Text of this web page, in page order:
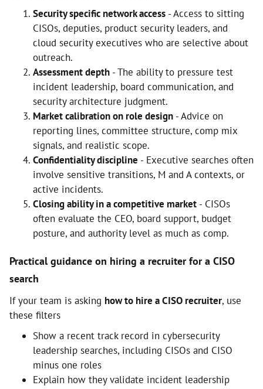
Security specific network access - Access to sitting
CISOs, deputies, product security leaders, and
cloud security executives who are selective about
outreach.
Assessment depth - The ability to pressure test
incident leadership, board communication, and
security architecture judgment.
Market calibration on role design - Advice on
reporting lines, committee structure, comp mix
signals, and realistic scope.
Confidentiality discipline - Executive searches often
involve sensitive transitions, M and A contexts, or
active incidents.
Closing ability in a competitive market - CISOs
often evaluate the CEO, board support, budget
posture, and authority level as much as comp.
Practical guidance on hiring a recruiter for a CISO
search
If your team is asking how to hire a CISO recruiter, use
these filters
Show a recent track record in cybersecurity
leadership searches, including CISOs and CISO
minus one roles
Explain how they validate incident leadership